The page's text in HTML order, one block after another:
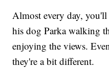
Almost every day,
his dog Parka walking
enjoying the views.
they're a bit different.